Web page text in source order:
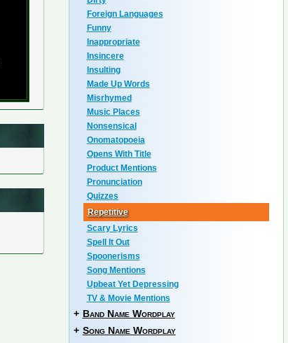
Foreign Languages
Funny
Inappropriate
Insincere
Insulting
Made Up Words
Misrhymed
Music Places
Nonsensical
Onomatopoeia
Opens With Title
Product Mentions
Pronunciation
Quizzes
Repetitive
Scary Lyrics
Spell It Out
Spoonerisms
Song Mentions
Upbeat Yet Depressing
TV & Movie Mentions
+ Band Name Wordplay
+ Song Name Wordplay